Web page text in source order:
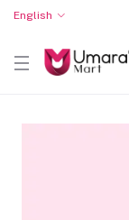
English